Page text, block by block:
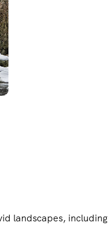
landscapes, including